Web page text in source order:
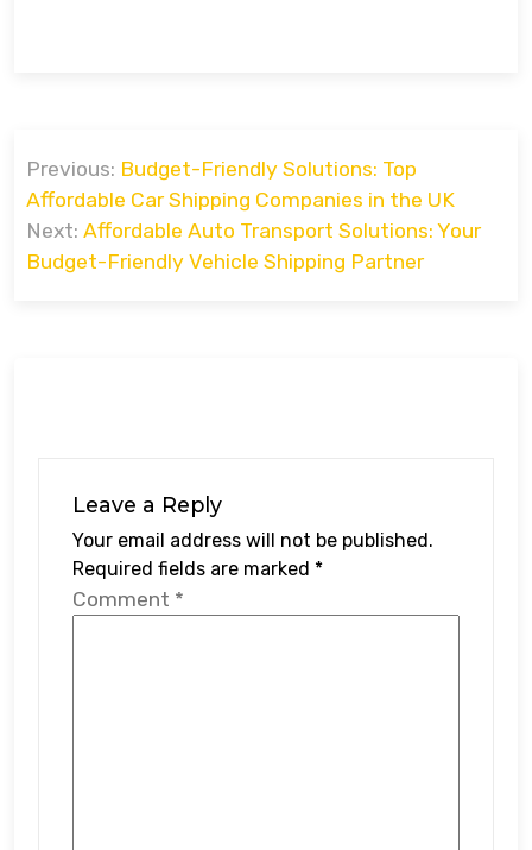
navigation
Previous: Budget-Friendly Solutions: Top
Affordable Car Shipping Companies in the UK
Next: Affordable Auto Transport Solutions: Your
Budget-Friendly Vehicle Shipping Partner
Leave a Reply
Your email address will not be published.
Required fields are marked *
Comment *